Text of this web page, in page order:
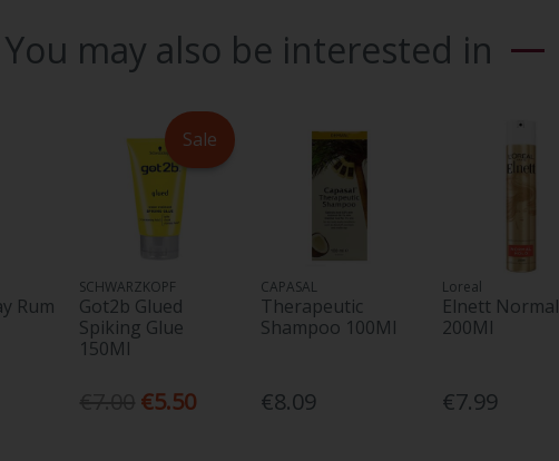
You may also be interested in
Rum
Sale
SCHWARZKOPF
Got2b Glued
Spiking Glue
150Ml
€5.50
CAPASAL
Therapeutic
Shampoo 100Ml
€8.09
Loreal
Elnett Normal
200Ml
€7.99